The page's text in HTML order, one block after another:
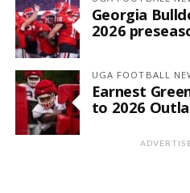
Georgia
2026
UGA FOOTBALL
Earnest
to 2026